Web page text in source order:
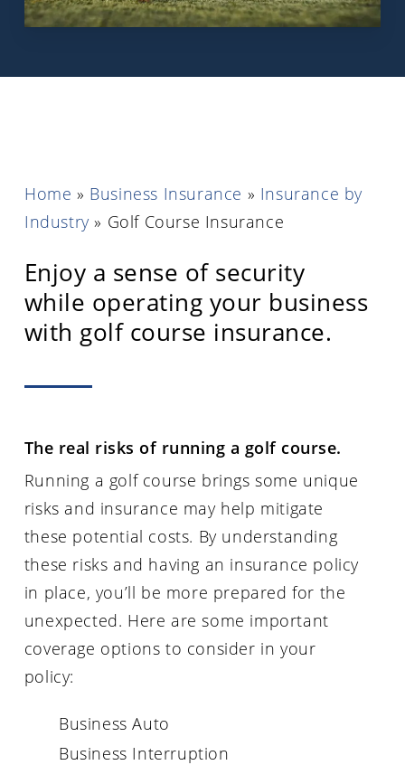
Home » Business Insurance » Insurance by
Industry » Golf Course Insurance
Enjoy a sense of security
while operating your business
with golf course insurance.
The real risks of running a golf course.
Running a golf course brings some unique
risks and insurance may help mitigate
these potential costs. By understanding
these risks and having an insurance policy
in place, you’ll be more prepared for the
unexpected. Here are some important
coverage options to consider in your
policy:
Business Auto
Business Interruption